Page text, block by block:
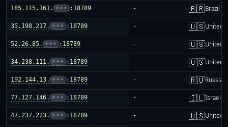
185.115.161. ••• :18789 - 🇧🇷Brazil
35.198.217. ••• :18789 - 🇺🇸United
52.26.85. ••• :18789 - 🇺🇸United
34.238.111. ••• :18789 - 🇺🇸United
192.144.13. ••• :18789 - 🇷🇺Russia
77.127.146. ••• :18789 - 🇮🇱Israel
47.237.223. ••• :18789 - 🇺🇸United